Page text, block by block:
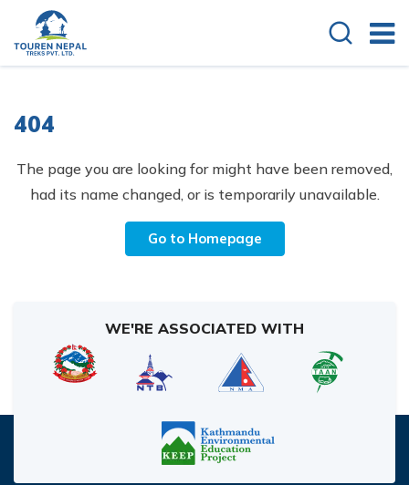
404
The page you are looking for might have been removed,
had its name changed, or is temporarily unavailable.
Go to Homepage
WE'RE ASSOCIATED WITH